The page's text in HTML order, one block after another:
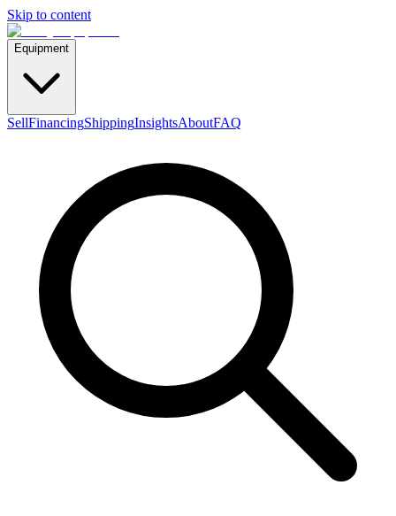
Skip to content
Equipment
SellFinancingShippingInsightsAboutFAQ